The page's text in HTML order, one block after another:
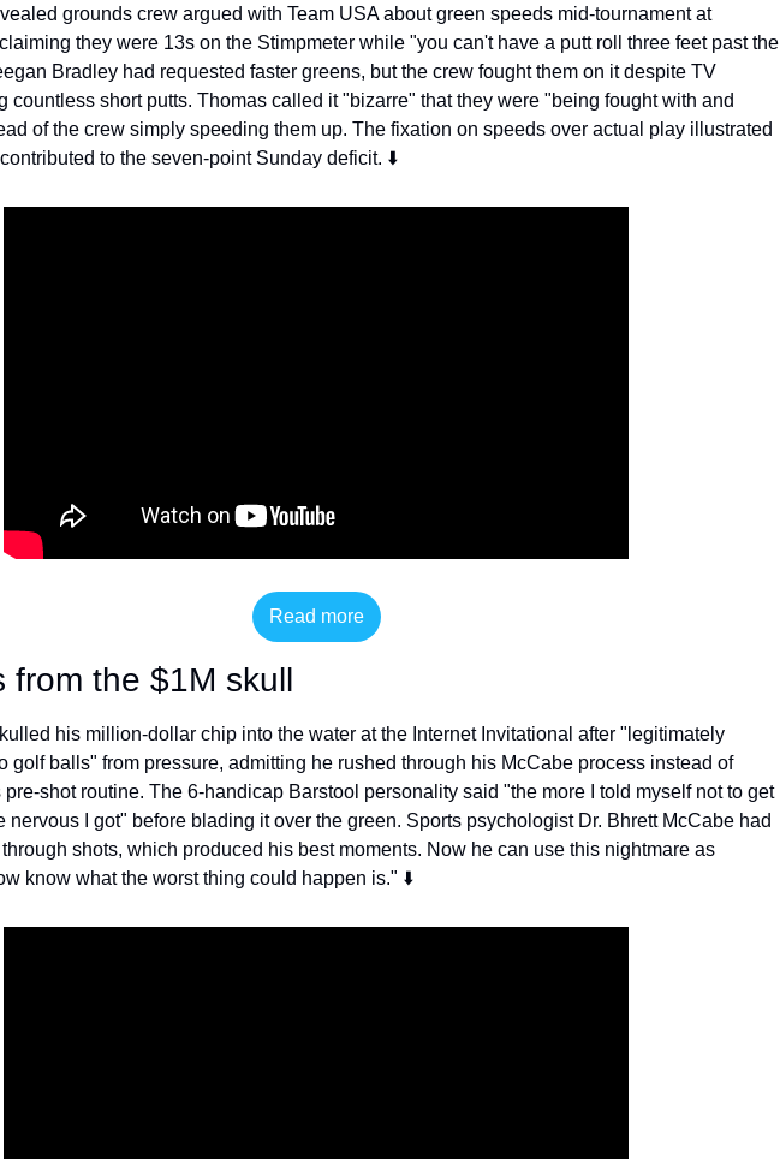
grounds crew argued with Team USA about green speeds mid-tournament at
they were 13s on the Stimpmeter while "you can't have a putt roll three feet past the
Bradley had requested faster greens, but the crew fought them on it despite TV
countless short putts. Thomas called it "bizarre" that they were "being fought with and
of the crew simply speeding them up. The fixation on speeds over actual play illustrated
to the seven-point Sunday deficit. ⬇️
Read more
from the $1M skull
his million-dollar chip into the water at the Internet Invitational after "legitimately
golf balls" from pressure, admitting he rushed through his McCabe process instead of
shot routine. The 6-handicap Barstool personality said "the more I told myself not to get
nervous I got" before blading it over the green. Sports psychologist Dr. Bhrett McCabe had
shots, which produced his best moments. Now he can use this nightmare as
know what the worst thing could happen is." ⬇️